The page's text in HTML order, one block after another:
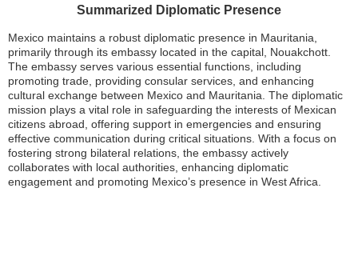
Summarized Diplomatic Presence
Mexico maintains a robust diplomatic presence in Mauritania,
primarily through its embassy located in the capital, Nouakchott.
The embassy serves various essential functions, including
promoting trade, providing consular services, and enhancing
cultural exchange between Mexico and Mauritania. The diplomatic
mission plays a vital role in safeguarding the interests of Mexican
citizens abroad, offering support in emergencies and ensuring
effective communication during critical situations. With a focus on
fostering strong bilateral relations, the embassy actively
collaborates with local authorities, enhancing diplomatic
engagement and promoting Mexico’s presence in West Africa.